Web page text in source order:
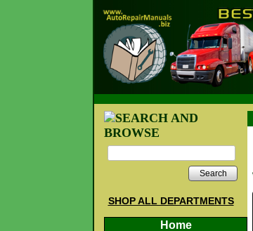
Search
SHOP ALL DEPARTMENTS
Home